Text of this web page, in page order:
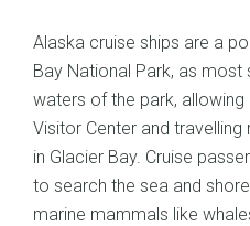
Alaska cruise ships are a
Bay National Park, as most
waters of the park,
Visitor Center and
in Glacier Bay. Cruise
to search the sea and
marine mammals like